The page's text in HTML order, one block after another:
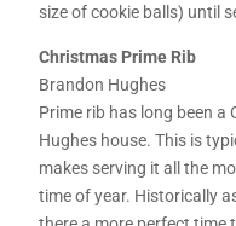
size of cookie balls) until
Christmas Prime Rib
Brandon Hughes
Prime rib has long been
Hughes house. This is
makes serving it all the
time of year. Historically